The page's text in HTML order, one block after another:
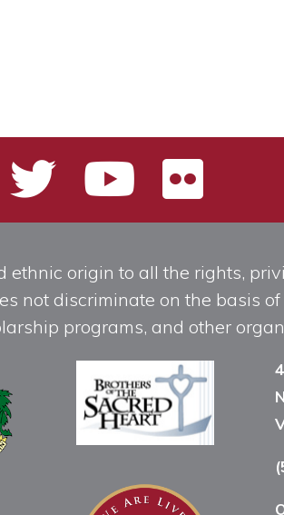
origin to all the rights,
not discriminate on the basis
programs, and other